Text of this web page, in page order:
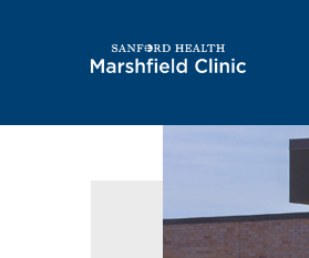
Center